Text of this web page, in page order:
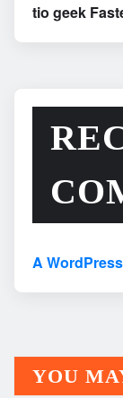
tio geek
A
YOU